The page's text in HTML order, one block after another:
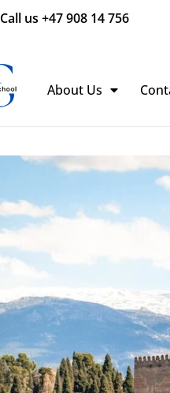
Call us +47 908 14 756
About Us